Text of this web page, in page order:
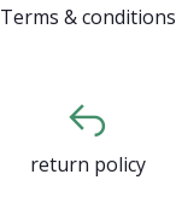
Terms & conditions
return policy